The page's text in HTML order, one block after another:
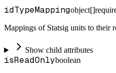
idTypeMappingobject[]
Mappings of Statsig units to their
Show child attributes
isReadOnlyboolean